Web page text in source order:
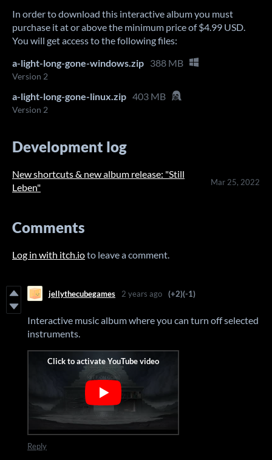
In order to download this interactive album you must
purchase it at or above the minimum price of $4.99 USD.
You will get access to the following files:
a-light-long-gone-windows.zip 388 MB
Version 2
a-light-long-gone-linux.zip 403 MB
Version 2
Development log
New shortcuts & new album release: "Still
Leben"
Mar 25, 2022
Comments
Log in with itch.ioto leave a comment.
jellythecubegames 2 years ago (+2)(-1)
Interactive music album where you can turn off selected
instruments.
Reply